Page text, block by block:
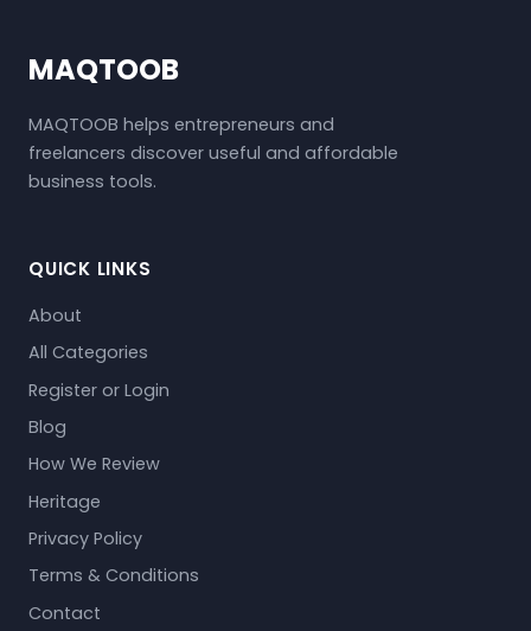
MAQTOOB
MAQTOOB helps entrepreneurs and
freelancers discover useful and affordable
business tools.
QUICK LINKS
About
All Categories
Register or Login
Blog
How We Review
Heritage
Privacy Policy
Terms & Conditions
Contact